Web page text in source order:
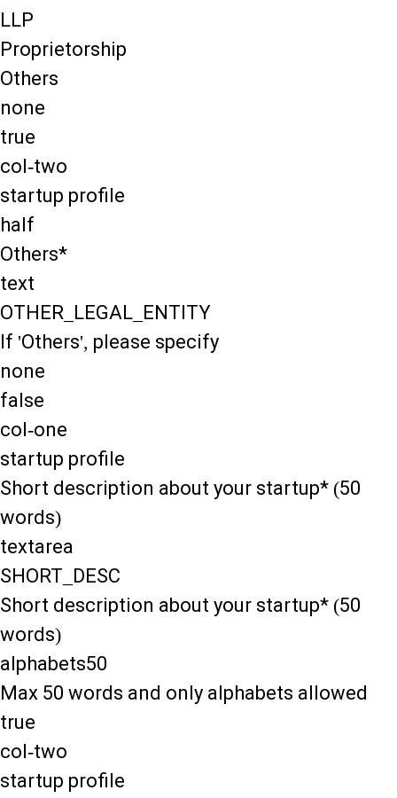
LLP
Proprietorship
Others
none
true
col-two
startup profile
half
Others*
text
OTHER_LEGAL_ENTITY
If 'Others', please specify
none
false
col-one
startup profile
Short description about your startup* (50
words)
textarea
SHORT_DESC
Short description about your startup* (50
words)
alphabets50
Max 50 words and only alphabets allowed
true
col-two
startup profile